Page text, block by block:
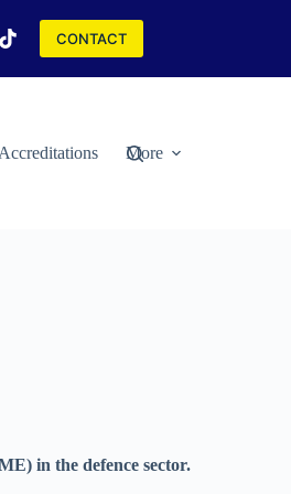
CONTACT
More
in the defence sector.